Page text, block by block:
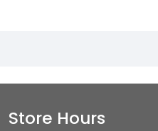
Store Hours